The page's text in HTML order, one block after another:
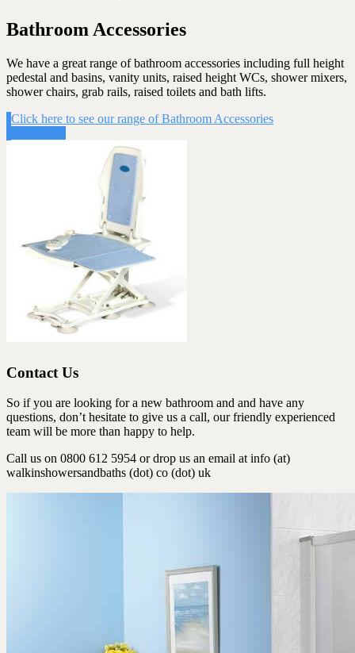
Bathroom Accessories
We have a great range of bathroom accessories including full height
pedestal and basins, vanity units, raised height WCs, shower mixers,
shower chairs, grab rails, raised toilets and bath lifts.
Click here to see our range of Bathroom Accessories
Contact Us
So if you are looking for a new bathroom and and have any
questions, don’t hesitate to give us a call, our friendly experienced
team will be more than happy to help.
Call us on 0800 612 5954 or drop us an email at info (at)
walkinshowersandbaths (dot) co (dot) uk